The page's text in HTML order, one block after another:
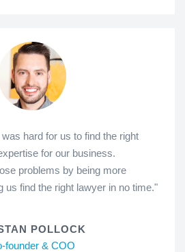
hard for us to find the right
for our business.
problems by being more
us find the right lawyer in no time."
POLLOCK
founder & COO